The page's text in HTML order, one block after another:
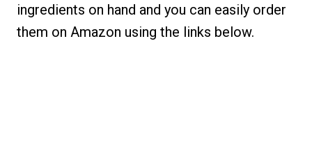
ingredients on hand and you can easily order
them on Amazon using the links below.